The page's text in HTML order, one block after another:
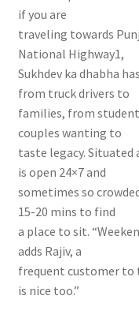
if you are
traveling towards
National Highway1,
Sukhdev ka dhabha
from truck drivers to
families, from
couples wanting to
taste legacy. Situated
is open 24×7 and
sometimes so
15-20 mins to find
a place to sit.
adds Rajiv, a
frequent customer to
is nice too.”